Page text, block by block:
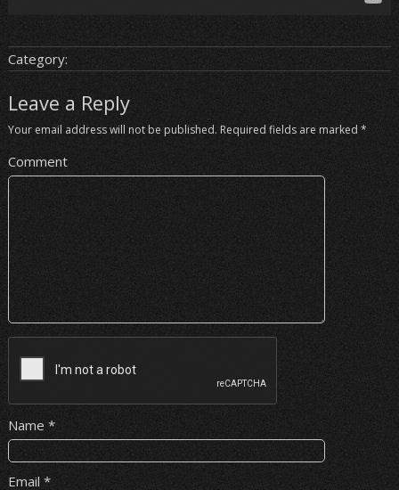
Category:
Leave a Reply
Your email address will not be published. Required fields are marked *
Comment
Name *
Email *